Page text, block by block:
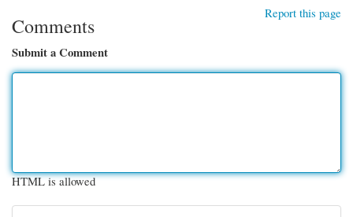
Report this page
Comments
Submit a Comment
HTML is allowed